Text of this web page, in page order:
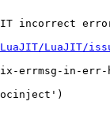
incorrect
LuaJIT/
errmsg-in-err-